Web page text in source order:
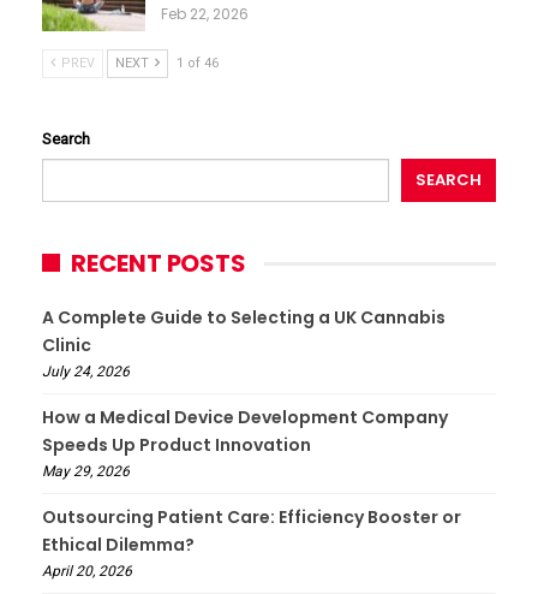
Feb 22, 2026
PREV NEXT 1 of 46
Search
SEARCH
RECENT POSTS
A Complete Guide to Selecting a UK Cannabis
Clinic
July 24, 2026
How a Medical Device Development Company
Speeds Up Product Innovation
May 29, 2026
Outsourcing Patient Care: Efficiency Booster or
Ethical Dilemma?
April 20, 2026